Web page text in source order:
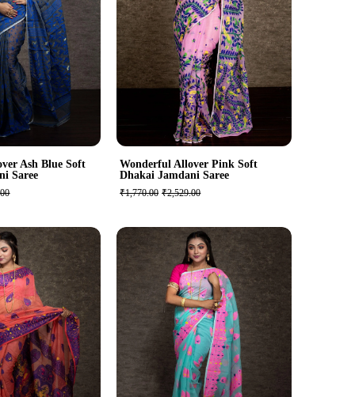
Ash Blue Soft
Saree
Wonderful Allover Pink Soft
Dhakai Jamdani Saree
₹1,770.00 ₹2,529.00